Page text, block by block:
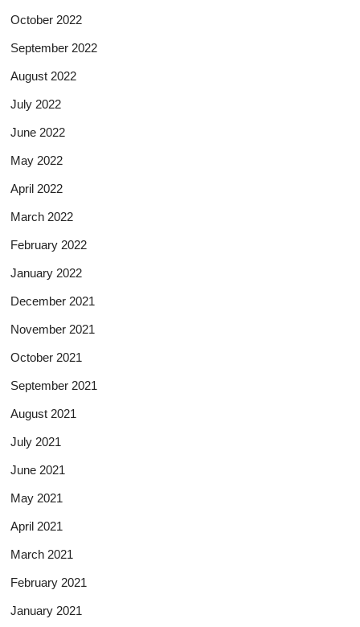
October 2022
September 2022
August 2022
July 2022
June 2022
May 2022
April 2022
March 2022
February 2022
January 2022
December 2021
November 2021
October 2021
September 2021
August 2021
July 2021
June 2021
May 2021
April 2021
March 2021
February 2021
January 2021